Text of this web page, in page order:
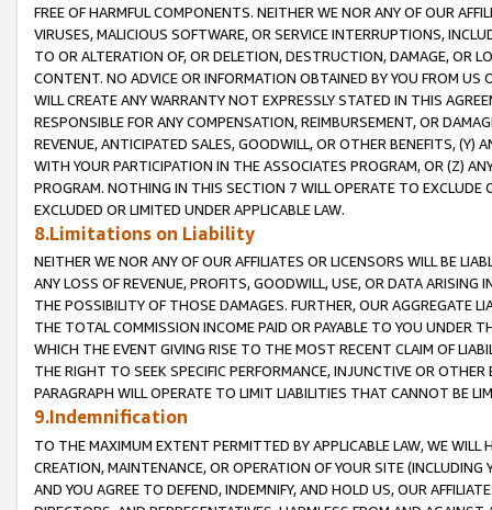
FREE OF HARMFUL COMPONENTS. NEITHER WE NOR ANY OF OUR
VIRUSES, MALICIOUS SOFTWARE, OR SERVICE INTERRUPTIONS,
TO OR ALTERATION OF, OR DELETION, DESTRUCTION, DAMAGE, OR
CONTENT. NO ADVICE OR INFORMATION OBTAINED BY YOU FROM
WILL CREATE ANY WARRANTY NOT EXPRESSLY STATED IN THIS
RESPONSIBLE FOR ANY COMPENSATION, REIMBURSEMENT, OR
REVENUE, ANTICIPATED SALES, GOODWILL, OR OTHER BENEFITS,
WITH YOUR PARTICIPATION IN THE ASSOCIATES PROGRAM, OR (Z)
PROGRAM. NOTHING IN THIS SECTION 7 WILL OPERATE TO
EXCLUDED OR LIMITED UNDER APPLICABLE LAW.
8.Limitations on Liability
NEITHER WE NOR ANY OF OUR AFFILIATES OR LICENSORS WILL BE
ANY LOSS OF REVENUE, PROFITS, GOODWILL, USE, OR DATA ARISING
THE POSSIBILITY OF THOSE DAMAGES. FURTHER, OUR AGGREGATE
THE TOTAL COMMISSION INCOME PAID OR PAYABLE TO YOU UNDER
WHICH THE EVENT GIVING RISE TO THE MOST RECENT CLAIM OF
THE RIGHT TO SEEK SPECIFIC PERFORMANCE, INJUNCTIVE OR
PARAGRAPH WILL OPERATE TO LIMIT LIABILITIES THAT CANNOT BE
9.Indemnification
TO THE MAXIMUM EXTENT PERMITTED BY APPLICABLE LAW, WE WILL
CREATION, MAINTENANCE, OR OPERATION OF YOUR SITE (INCLUDING
AND YOU AGREE TO DEFEND, INDEMNIFY, AND HOLD US, OUR